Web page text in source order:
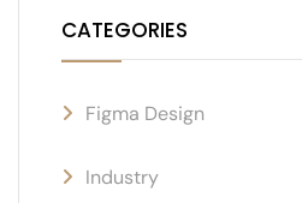
CATEGORIES
Figma Design
Industry